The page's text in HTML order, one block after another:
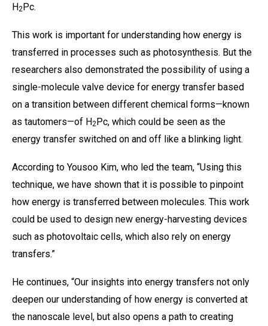
H2Pc.
This work is important for understanding how energy is
transferred in processes such as photosynthesis. But the
researchers also demonstrated the possibility of using a
single-molecule valve device for energy transfer based
on a transition between different chemical forms—known
as tautomers—of H2Pc, which could be seen as the
energy transfer switched on and off like a blinking light.
According to Yousoo Kim, who led the team, “Using this
technique, we have shown that it is possible to pinpoint
how energy is transferred between molecules. This work
could be used to design new energy-harvesting devices
such as photovoltaic cells, which also rely on energy
transfers.”
He continues, “Our insights into energy transfers not only
deepen our understanding of how energy is converted at
the nanoscale level, but also opens a path to creating